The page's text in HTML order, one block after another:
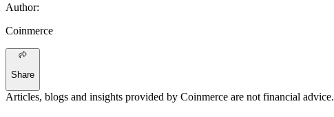
Author:
Coinmerce
Share
Articles, blogs and insights provided by Coinmerce are not financial advice.